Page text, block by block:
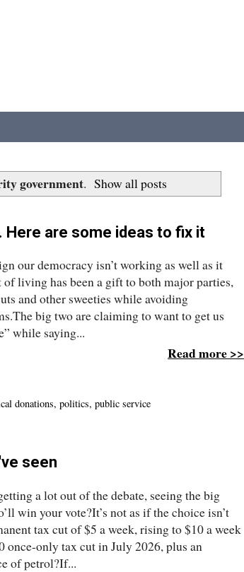
government. Show all posts
Here are some ideas to fix it
our democracy isn’t working as well as it
living has been a gift to both major parties,
and other sweeties while avoiding
big two are claiming to want to get us
while saying...
Read more >>
donations, politics, public service
seen
a lot out of the debate, seeing the big
win your vote?It’s not as if the choice isn’t
tax cut of $5 a week, rising to $10 a week
once-only tax cut in July 2026, plus an
of petrol?If...